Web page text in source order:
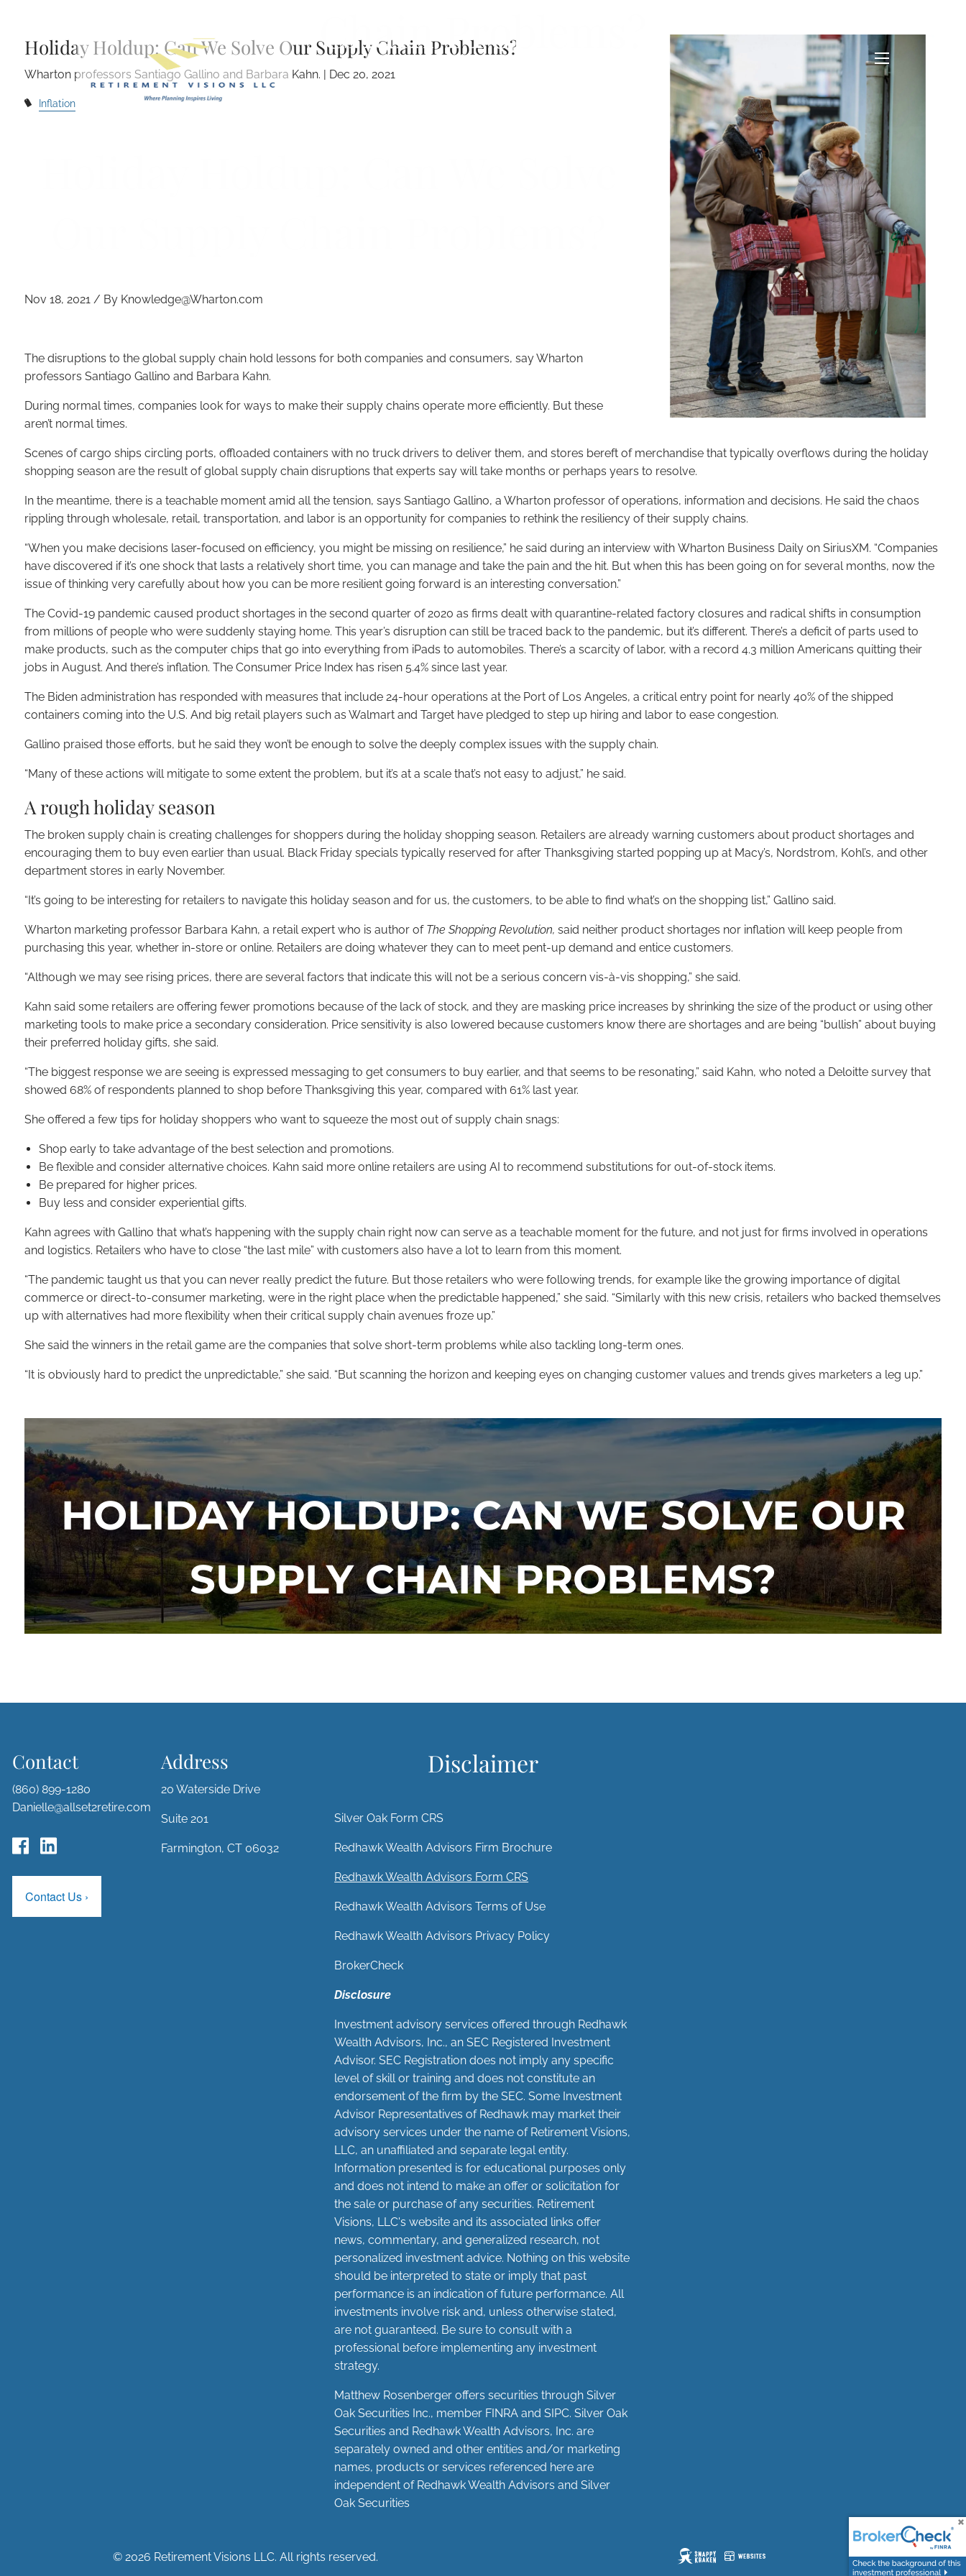
menu
Chain Problems?
Holiday Holdup: Can We Solve Our Supply Chain Problems?
Wharton professors Santiago Gallino and Barbara Kahn. | Dec 20, 2021
Inflation
Nov 18, 2021 / By Knowledge@Wharton.com
The disruptions to the global supply chain hold lessons for both companies and consumers, say Wharton
professors Santiago Gallino and Barbara Kahn.
During normal times, companies look for ways to make their supply chains operate more efficiently. But these
aren’t normal times.
Scenes of cargo ships circling ports, offloaded containers with no truck drivers to deliver them, and stores bereft of merchandise that typically overflows during the holiday
shopping season are the result of global supply chain disruptions that experts say will take months or perhaps years to resolve.
In the meantime, there is a teachable moment amid all the tension, says Santiago Gallino, a Wharton professor of operations, information and decisions. He said the chaos
rippling through wholesale, retail, transportation, and labor is an opportunity for companies to rethink the resiliency of their supply chains.
“When you make decisions laser-focused on efficiency, you might be missing on resilience,” he said during an interview with Wharton Business Daily on SiriusXM. “Companies
have discovered if it’s one shock that lasts a relatively short time, you can manage and take the pain and the hit. But when this has been going on for several months, now the
issue of thinking very carefully about how you can be more resilient going forward is an interesting conversation.”
The Covid-19 pandemic caused product shortages in the second quarter of 2020 as firms dealt with quarantine-related factory closures and radical shifts in consumption
from millions of people who were suddenly staying home. This year’s disruption can still be traced back to the pandemic, but it’s different. There’s a deficit of parts used to
make products, such as the computer chips that go into everything from iPads to automobiles. There’s a scarcity of labor, with a record 4.3 million Americans quitting their
jobs in August. And there’s inflation. The Consumer Price Index has risen 5.4% since last year.
The Biden administration has responded with measures that include 24-hour operations at the Port of Los Angeles, a critical entry point for nearly 40% of the shipped
containers coming into the U.S. And big retail players such as Walmart and Target have pledged to step up hiring and labor to ease congestion.
Gallino praised those efforts, but he said they won’t be enough to solve the deeply complex issues with the supply chain.
“Many of these actions will mitigate to some extent the problem, but it’s at a scale that’s not easy to adjust,” he said.
A rough holiday season
The broken supply chain is creating challenges for shoppers during the holiday shopping season. Retailers are already warning customers about product shortages and
encouraging them to buy even earlier than usual. Black Friday specials typically reserved for after Thanksgiving started popping up at Macy’s, Nordstrom, Kohl’s, and other
department stores in early November.
“It’s going to be interesting for retailers to navigate this holiday season and for us, the customers, to be able to find what’s on the shopping list,” Gallino said.
Wharton marketing professor Barbara Kahn, a retail expert who is author of The Shopping Revolution, said neither product shortages nor inflation will keep people from
purchasing this year, whether in-store or online. Retailers are doing whatever they can to meet pent-up demand and entice customers.
“Although we may see rising prices, there are several factors that indicate this will not be a serious concern vis-à-vis shopping,” she said.
Kahn said some retailers are offering fewer promotions because of the lack of stock, and they are masking price increases by shrinking the size of the product or using other
marketing tools to make price a secondary consideration. Price sensitivity is also lowered because customers know there are shortages and are being “bullish” about buying
their preferred holiday gifts, she said.
“The biggest response we are seeing is expressed messaging to get consumers to buy earlier, and that seems to be resonating,” said Kahn, who noted a Deloitte survey that
showed 68% of respondents planned to shop before Thanksgiving this year, compared with 61% last year.
She offered a few tips for holiday shoppers who want to squeeze the most out of supply chain snags:
Shop early to take advantage of the best selection and promotions.
Be flexible and consider alternative choices. Kahn said more online retailers are using AI to recommend substitutions for out-of-stock items.
Be prepared for higher prices.
Buy less and consider experiential gifts.
Kahn agrees with Gallino that what’s happening with the supply chain right now can serve as a teachable moment for the future, and not just for firms involved in operations
and logistics. Retailers who have to close “the last mile” with customers also have a lot to learn from this moment.
“The pandemic taught us that you can never really predict the future. But those retailers who were following trends, for example like the growing importance of digital
commerce or direct-to-consumer marketing, were in the right place when the predictable happened,” she said. “Similarly with this new crisis, retailers who backed themselves
up with alternatives had more flexibility when their critical supply chain avenues froze up.”
She said the winners in the retail game are the companies that solve short-term problems while also tackling long-term ones.
“It is obviously hard to predict the unpredictable,” she said. “But scanning the horizon and keeping eyes on changing customer values and trends gives marketers a leg up.”
HOLIDAY HOLDUP: CAN WE SOLVE OUR
SUPPLY CHAIN PROBLEMS?
Contact
(860) 899-1280
Danielle@allset2retire.com
Contact Us ›
Address
20 Waterside Drive
Suite 201
Farmington, CT 06032
Disclaimer
Silver Oak Form CRS
Redhawk Wealth Advisors Firm Brochure
Redhawk Wealth Advisors Form CRS
Redhawk Wealth Advisors Terms of Use
Redhawk Wealth Advisors Privacy Policy
BrokerCheck
Disclosure
Investment advisory services offered through Redhawk
Wealth Advisors, Inc., an SEC Registered Investment
Advisor. SEC Registration does not imply any specific
level of skill or training and does not constitute an
endorsement of the firm by the SEC. Some Investment
Advisor Representatives of Redhawk may market their
advisory services under the name of Retirement Visions,
LLC, an unaffiliated and separate legal entity.
Information presented is for educational purposes only
and does not intend to make an offer or solicitation for
the sale or purchase of any securities. Retirement
Visions, LLC's website and its associated links offer
news, commentary, and generalized research, not
personalized investment advice. Nothing on this website
should be interpreted to state or imply that past
performance is an indication of future performance. All
investments involve risk and, unless otherwise stated,
are not guaranteed. Be sure to consult with a
professional before implementing any investment
strategy.
Matthew Rosenberger offers securities through Silver
Oak Securities Inc., member FINRA andSIPC. Silver Oak
Securities and Redhawk Wealth Advisors, Inc. are
separately owned and other entities and/or marketing
names, products or services referenced here are
independent of Redhawk Wealth Advisors and Silver
Oak Securities
© 2026 Retirement Visions LLC. All rights reserved.